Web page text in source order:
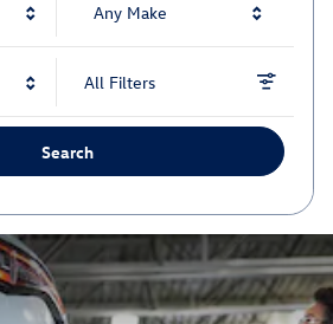
Any Make
All Filters
Search